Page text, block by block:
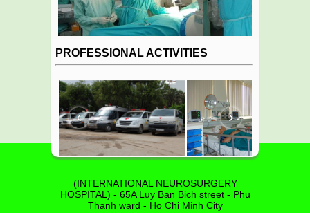
PROFESSIONAL ACTIVITIES
‹ ›
(INTERNATIONAL NEUROSURGERY
HOSPITAL) - 65A Luy Ban Bich street - Phu
Thanh ward - Ho Chi Minh City